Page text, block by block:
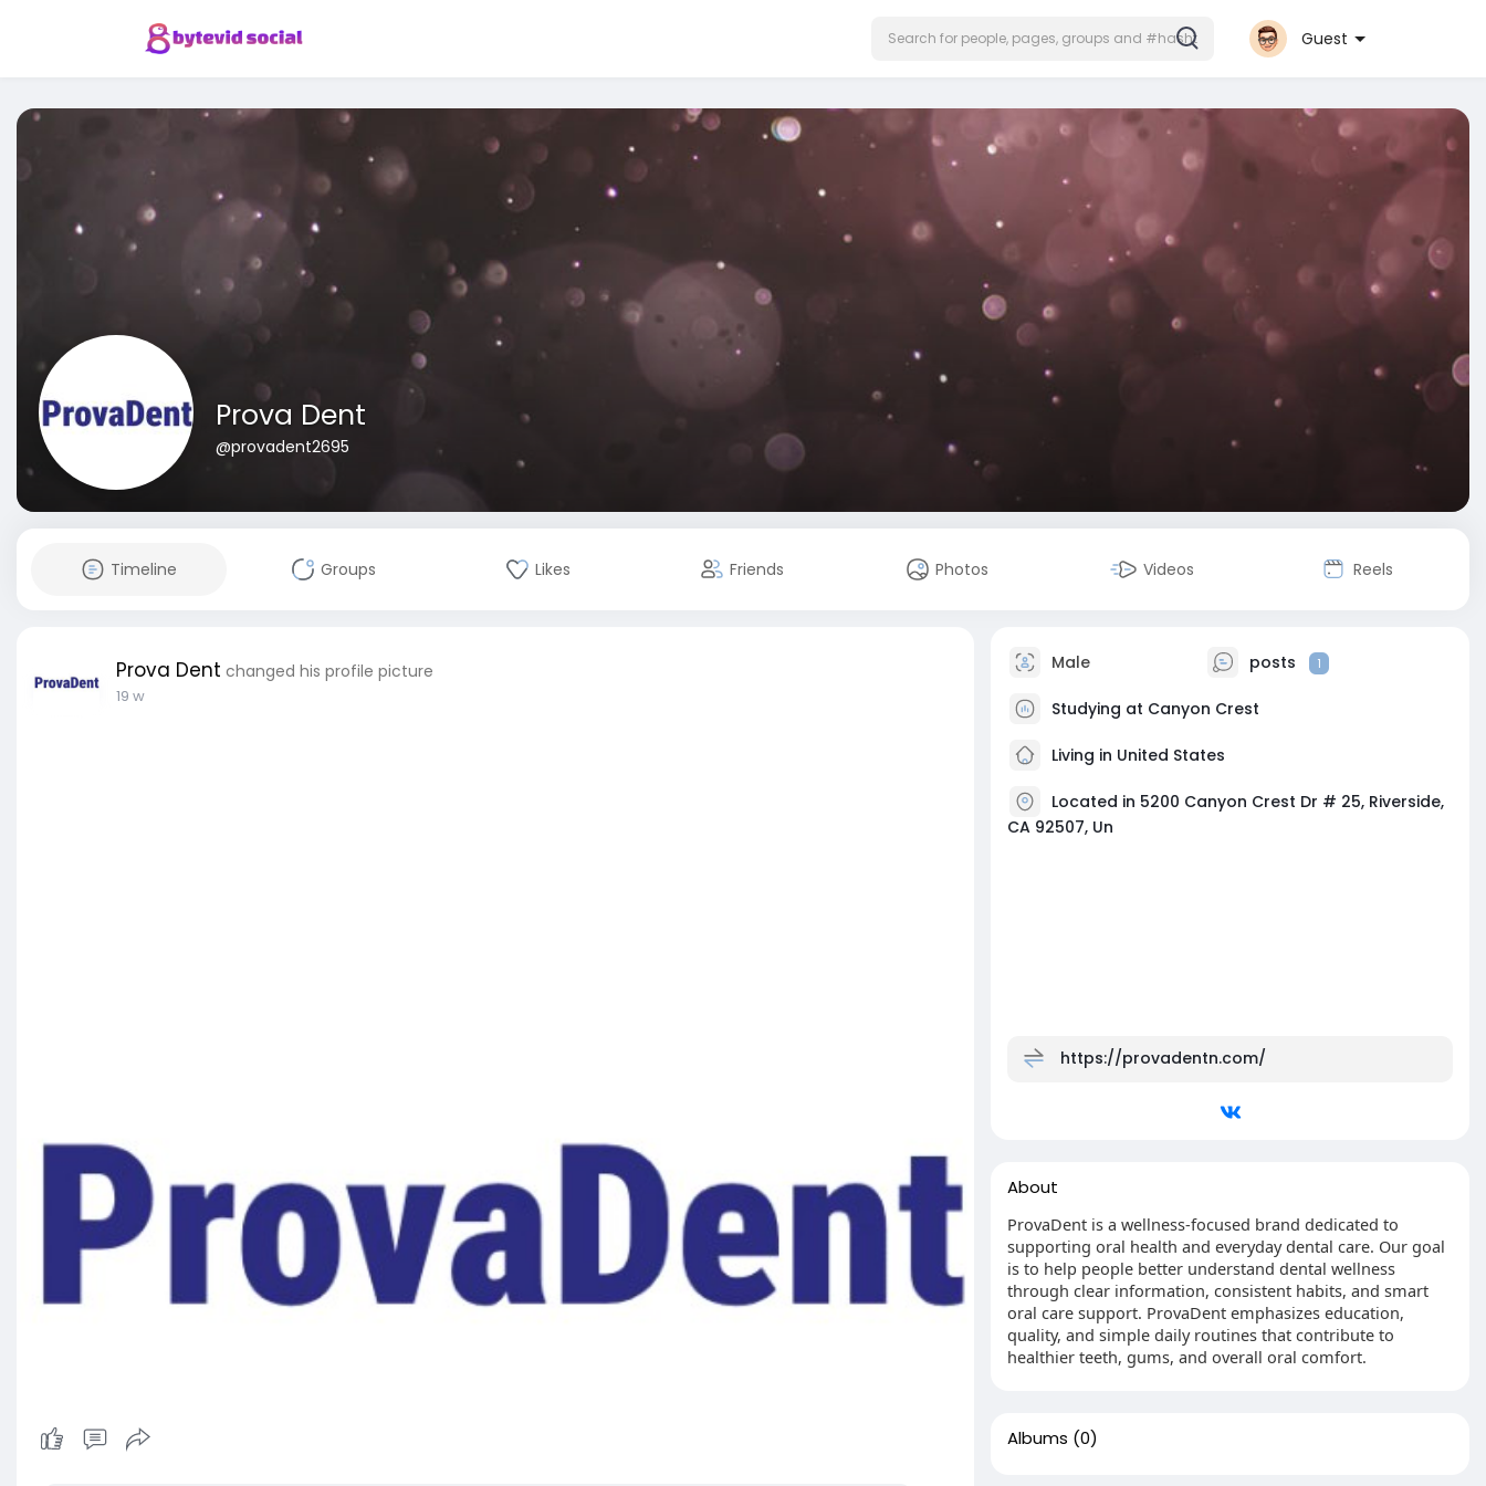
Guest
Prova Dent
@provadent2695
Timeline Groups Likes Friends Photos Videos Reels
Prova Dent changed his profile picture
19 w
Male posts 1
Studying at Canyon Crest
Living in United States
Located in 5200 Canyon Crest Dr # 25, Riverside,
CA 92507, Un
https://provadentn.com/
About
ProvaDent is a wellness-focused brand dedicated to
supporting oral health and everyday dental care. Our goal
is to help people better understand dental wellness
through clear information, consistent habits, and smart
oral care support. ProvaDent emphasizes education,
quality, and simple daily routines that contribute to
healthier teeth, gums, and overall oral comfort.
Albums (0)